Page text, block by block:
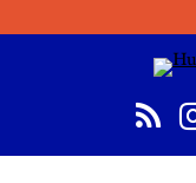
Instagram